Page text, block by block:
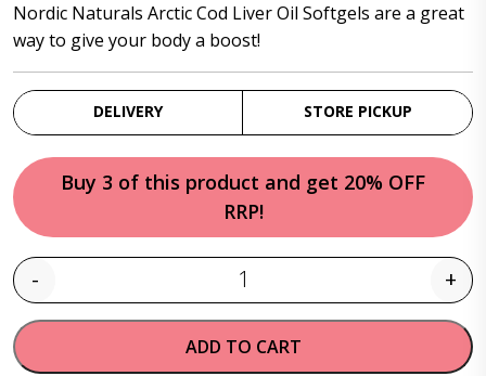
$69.95.$58.95.
Nordic Naturals Arctic Cod Liver Oil Softgels are a great
way to give your body a boost!
DELIVERY STORE PICKUP
Buy 3 of this product and get 20% OFF
RRP!
Quantity
- +
ADD TO CART